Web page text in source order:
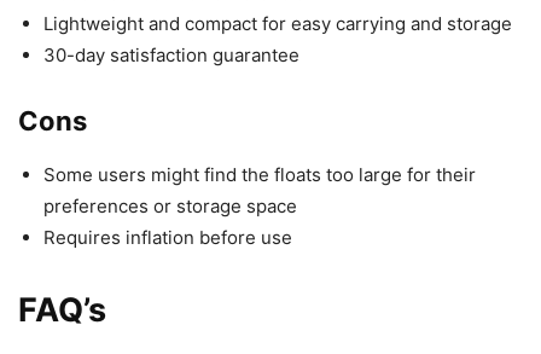
Lightweight and compact for easy carrying and storage
30-day satisfaction guarantee
Cons
Some users might find the floats too large for their
preferences or storage space
Requires inflation before use
FAQ’s